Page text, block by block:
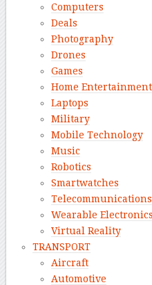
Computers
Deals
Photography
Drones
Games
Home Entertainment
Laptops
Military
Mobile Technology
Music
Robotics
Smartwatches
Telecommunications
Wearable Electronics
Virtual Reality
TRANSPORT
Aircraft
Automotive